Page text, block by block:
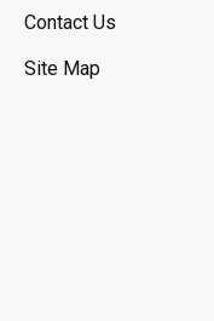
Contact Us
Site Map